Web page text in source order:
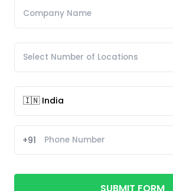
+91
SUBMIT FORM